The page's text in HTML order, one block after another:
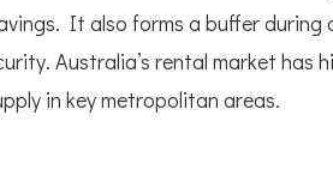
It also forms a buffer during
Australia’s rental market has
in key metropolitan areas.